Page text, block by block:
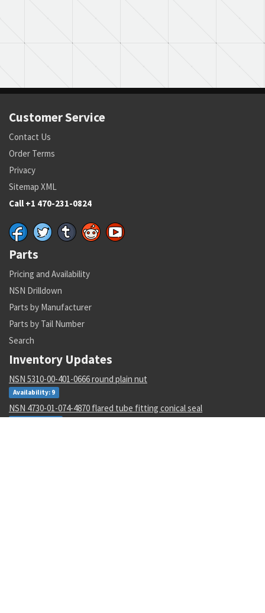
Customer Service
Contact Us
Order Terms
Privacy
Sitemap XML
Call +1 470-231-0824
Parts
Pricing and Availability
NSN Drilldown
Parts by Manufacturer
Parts by Tail Number
Search
Inventory Updates
NSN 5310-00-401-0666 round plain nut
Availability: 9
NSN 4730-01-074-4870 flared tube fitting conical seal